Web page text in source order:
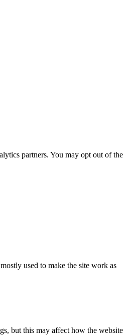
partners. You may opt out of the
used to make the site work as
but this may affect how the website